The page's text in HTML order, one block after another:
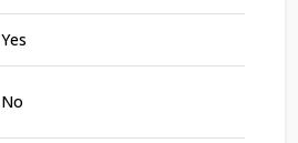
Yes
No